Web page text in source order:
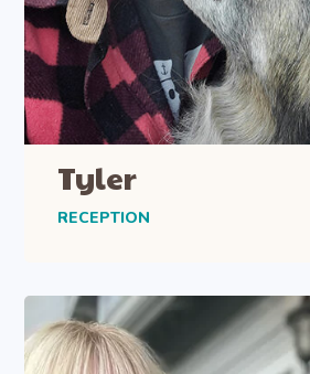
Tyler
RECEPTION